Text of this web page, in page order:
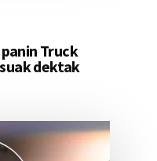
Truck
dektak